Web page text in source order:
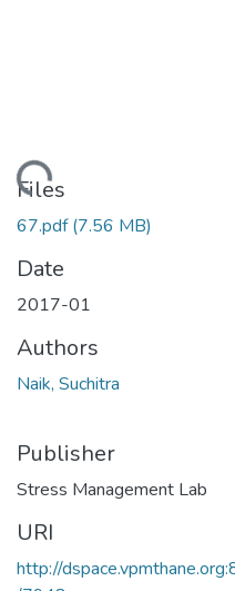
Loading...
Files
67.pdf(7.56 MB)
Date
2017-01
Authors
Naik, Suchitra
Publisher
Stress Management Lab
URI
http://